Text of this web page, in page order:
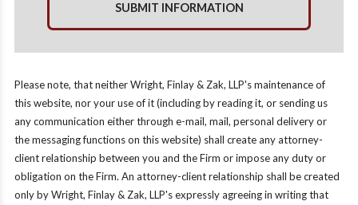
SUBMIT INFORMATION
Please note, that neither Wright, Finlay & Zak, LLP's maintenance of
this website, nor your use of it (including by reading it, or sending us
any communication either through e-mail, mail, personal delivery or
the messaging functions on this website) shall create any attorney-
client relationship between you and the Firm or impose any duty or
obligation on the Firm. An attorney-client relationship shall be created
only by Wright, Finlay & Zak, LLP's expressly agreeing in writing that